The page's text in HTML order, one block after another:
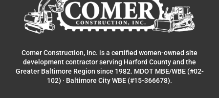
Comer Construction, Inc. is a certified women-owned site
development contractor serving Harford County and the
Greater Baltimore Region since 1982. MDOT MBE/WBE (#02-
102) · Baltimore City WBE (#15-366678).